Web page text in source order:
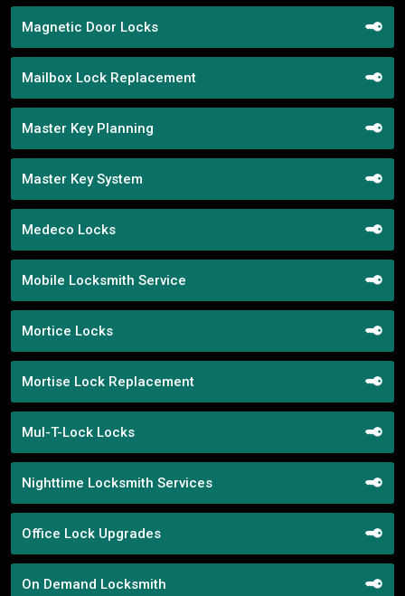
Magnetic Door Locks
Mailbox Lock Replacement
Master Key Planning
Master Key System
Medeco Locks
Mobile Locksmith Service
Mortice Locks
Mortise Lock Replacement
Mul-T-Lock Locks
Nighttime Locksmith Services
Office Lock Upgrades
On Demand Locksmith